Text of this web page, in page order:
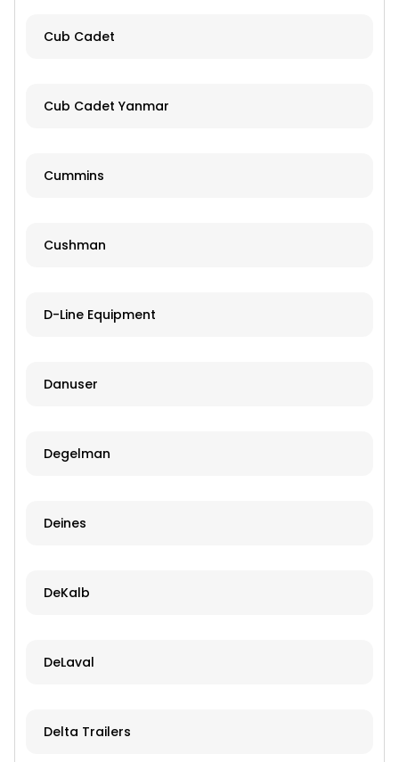
Cub Cadet
Cub Cadet Yanmar
Cummins
Cushman
D-Line Equipment
Danuser
Degelman
Deines
DeKalb
DeLaval
Delta Trailers